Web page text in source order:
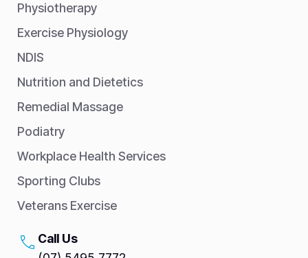
Physiotherapy
Exercise Physiology
NDIS
Nutrition and Dietetics
Remedial Massage
Podiatry
Workplace Health Services
Sporting Clubs
Veterans Exercise
Call Us